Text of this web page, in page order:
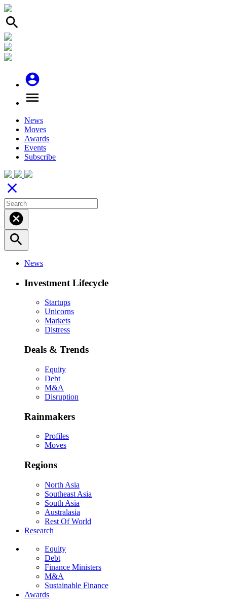
search
account_circle
menu
News
Moves
Awards
Events
Subscribe
close
cancel
search
News
Investment Lifecycle
Startups
Unicorns
Markets
Distress
Deals & Trends
Equity
Debt
M&A
Disruption
Rainmakers
Profiles
Moves
Regions
North Asia
Southeast Asia
South Asia
Australasia
Rest Of World
Research
Equity
Debt
Finance Ministers
M&A
Sustainable Finance
Awards